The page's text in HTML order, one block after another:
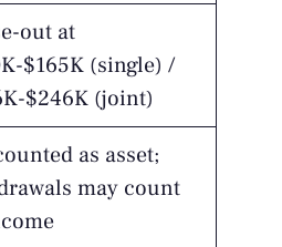
out at
$165K (single) /
$246K (joint)
as asset;
may count